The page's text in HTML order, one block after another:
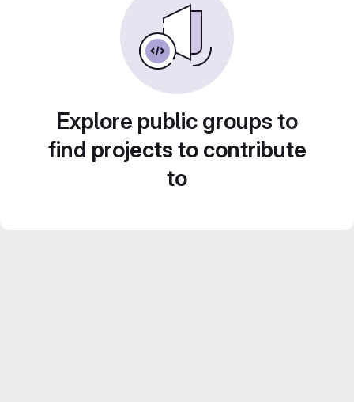
Explore public groups to
find projects to contribute
to